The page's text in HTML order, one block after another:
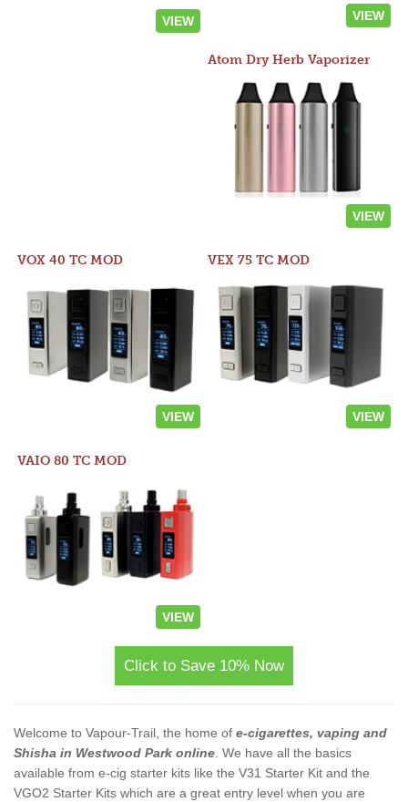
VIEW VIEW
Atom Dry Herb Vaporizer
VIEW
VOX 40 TC MOD
VIEW
VEX 75 TC MOD
VIEW
VAIO 80 TC MOD
VIEW
Click to Save 10% Now
Welcome to Vapour-Trail, the home of e-cigarettes, vaping and
Shisha in Westwood Park online . We have all the basics
available from e-cig starter kits like the V31 Starter Kit and the
VGO2 Starter Kits which are a great entry level when you are